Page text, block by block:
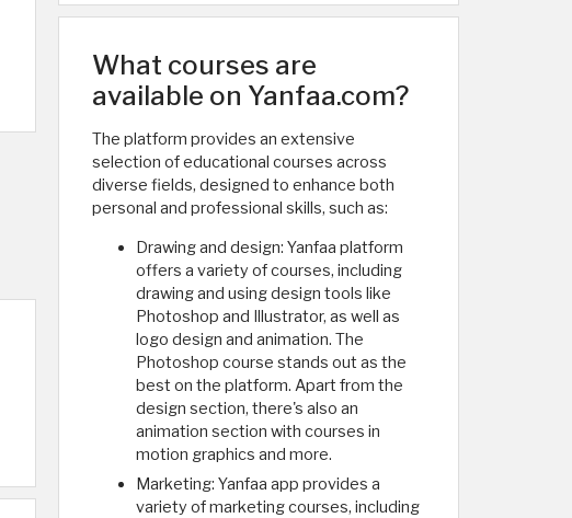
What courses are
available on Yanfaa.com?
The platform provides an extensive
selection of educational courses across
diverse fields, designed to enhance both
personal and professional skills, such as:
Drawing and design: Yanfaa platform
offers a variety of courses, including
drawing and using design tools like
Photoshop and Illustrator, as well as
logo design and animation. The
Photoshop course stands out as the
best on the platform. Apart from the
design section, there's also an
animation section with courses in
motion graphics and more.
Marketing: Yanfaa app provides a
variety of marketing courses, including